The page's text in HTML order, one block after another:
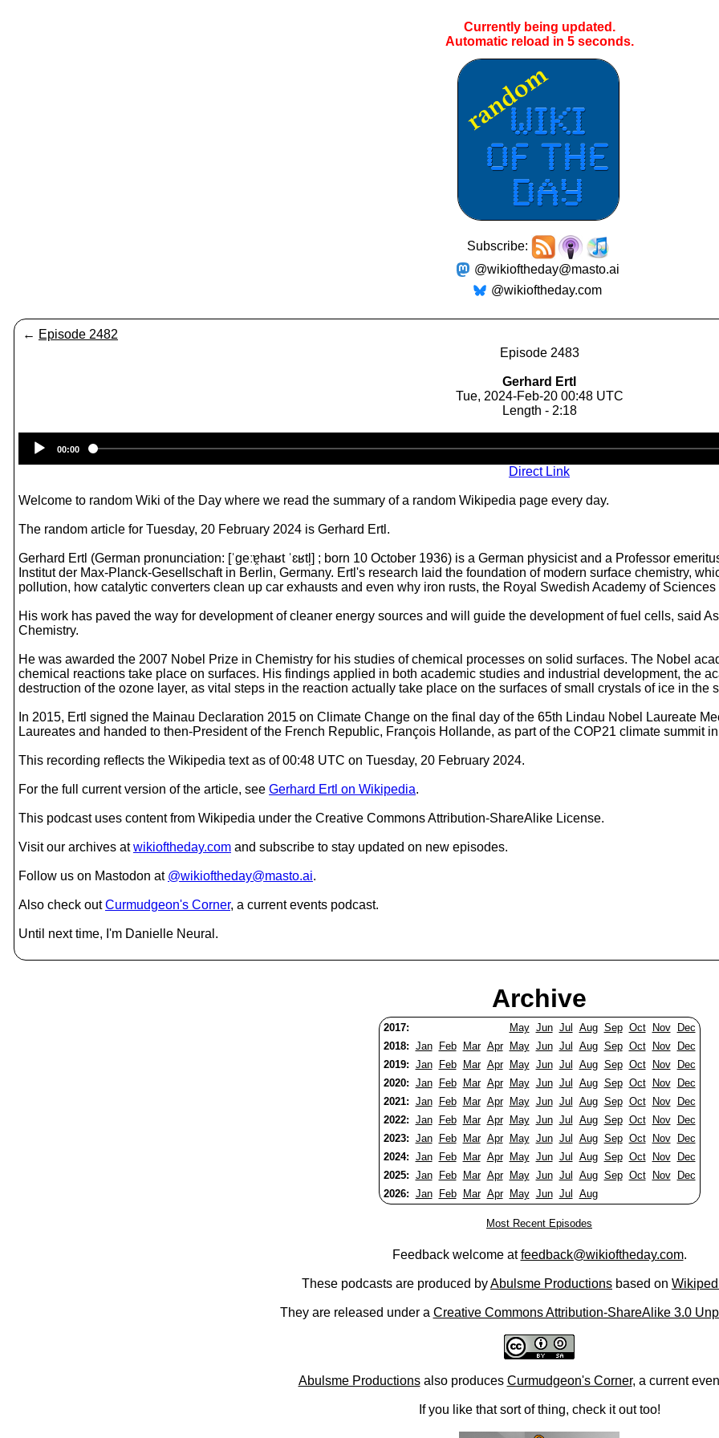
Currently being updated.
Automatic reload in 4seconds.
Subscribe:
@wikioftheday@masto.ai
@wikioftheday.com
← Episode 2482
Episode 2483
Gerhard Ertl
Tue, 2024-Feb-20 00:48 UTC
Length - 2:18
Player
00:00
Direct Link
Welcome to random Wiki of the Day where we read the summary of a random Wikipedia page every day.
The random article for Tuesday, 20 February 2024 is Gerhard Ertl.
Gerhard Ertl (German pronunciation: [ˈɡeːɐ̯haʁt ˈɛʁtl̩] ; born 10 October 1936) is a German physicist and a Professor
Institut der Max-Planck-Gesellschaft in Berlin, Germany. Ertl's research laid the foundation of modern surface chemistry,
pollution, how catalytic converters clean up car exhausts and even why iron rusts, the Royal Swedish Academy of Sciences
His work has paved the way for development of cleaner energy sources and will guide the development of fuel cells, said
Chemistry.
He was awarded the 2007 Nobel Prize in Chemistry for his studies of chemical processes on solid surfaces. The Nobel
chemical reactions take place on surfaces. His findings applied in both academic studies and industrial development, the
destruction of the ozone layer, as vital steps in the reaction actually take place on the surfaces of small crystals of ice in the
In 2015, Ertl signed the Mainau Declaration 2015 on Climate Change on the final day of the 65th Lindau Nobel Laureate
Laureates and handed to then-President of the French Republic, François Hollande, as part of the COP21 climate summit
This recording reflects the Wikipedia text as of 00:48 UTC on Tuesday, 20 February 2024.
For the full current version of the article, see Gerhard Ertl on Wikipedia.
This podcast uses content from Wikipedia under the Creative Commons Attribution-ShareAlike License.
Visit our archives atwikioftheday.com and subscribe to stay updated on new episodes.
Follow us on Mastodon at @wikioftheday@masto.ai.
Also check outCurmudgeon's Corner, a current events podcast.
Until next time, I'm Danielle Neural.
Archive
2017: May Jun Jul Aug Sep Oct Nov
Dec
2018: Jan Feb Mar Apr May Jun Jul Aug Sep Oct Nov
Dec
2019: Jan Feb Mar Apr May Jun Jul Aug Sep Oct Nov
Dec
2020: Jan Feb Mar Apr May Jun Jul Aug Sep Oct Nov
Dec
2021: Jan Feb Mar Apr May Jun Jul Aug Sep Oct Nov
Dec
2022: Jan Feb Mar Apr May Jun Jul Aug Sep Oct Nov
Dec
2023: Jan Feb Mar Apr May Jun Jul Aug Sep Oct Nov
Dec
2024: Jan Feb Mar Apr May Jun Jul Aug Sep Oct Nov
Dec
2025: Jan Feb Mar Apr May Jun Jul Aug Sep Oct Nov
Dec
2026: Jan Feb Mar Apr May Jun Jul Aug
Most Recent Episodes
Feedback welcome atfeedback@wikioftheday.com.
These podcasts are produced byAbulsme Productions based on
They are released under a Creative Commons Attribution-ShareAlike 3.0
Abulsme Productionsalso produces Curmudgeon's Corner, a current
If you like that sort of thing, check it out too!